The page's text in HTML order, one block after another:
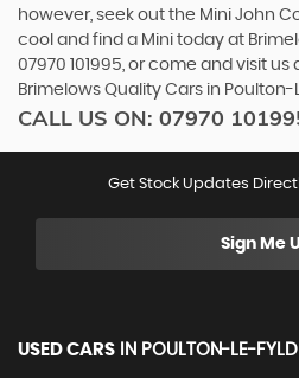
however, seek out the Mini John
cool and find a Mini today at
07970 101995, or come and visit
Brimelows Quality Cars in Poulton-
CALL US ON: 07970
Get Stock Updates
Sign Me
USED CARS IN POULTON-LE-